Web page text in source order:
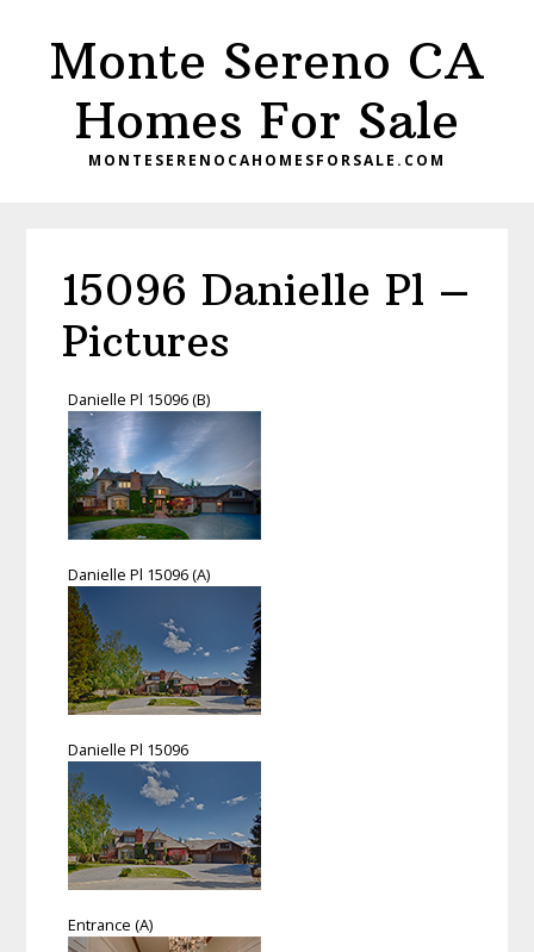
primaryMonte Sereno CA
Homes For Sale
MONTESERENOCAHOMESFORSALE.COM
15096 Danielle Pl –
Pictures
Danielle Pl 15096 (B)
Danielle Pl 15096 (A)
Danielle Pl 15096
Entrance (A)